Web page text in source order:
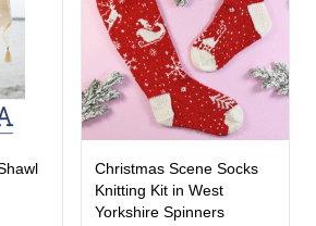
Christmas Scene Socks
Knitting Kit in West
Yorkshire Spinners